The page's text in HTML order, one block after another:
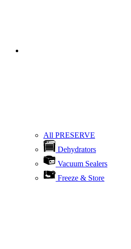
All PRESERVE
Dehydrators
Vacuum Sealers
Freeze & Store